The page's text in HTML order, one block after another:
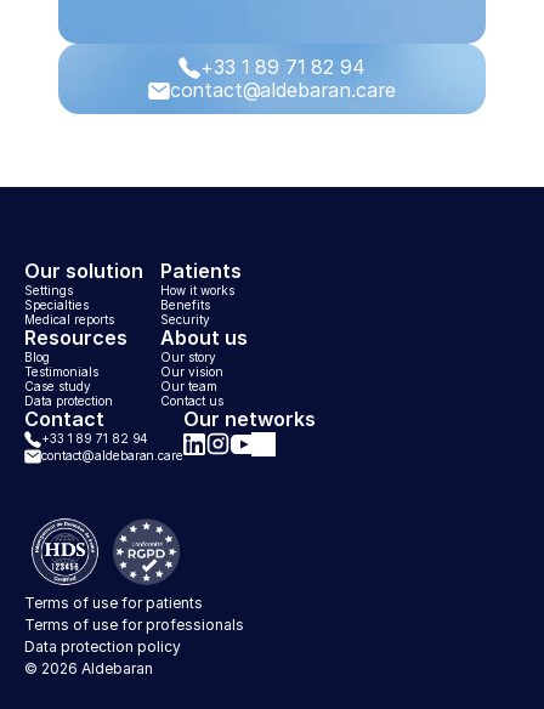
+33 1 89 71 82 94
contact@aldebaran.care
Our solution
Settings
Specialties
Medical reports
Patients
How it works
Benefits
Security
Blog
Resources
Testimonials
Case study
Data protection
About us
Our story
Our vision
Contact us
Our team
+33 1 89 71 82 94
contact@aldebaran.care
Contact Our networks
Terms of use for patients
Terms of use for professionals
Data protection policy
© 2026 Aldebaran